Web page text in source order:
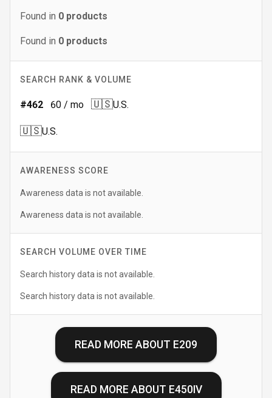
Found in 0 products
Found in 0 products
SEARCH RANK & VOLUME
#462 60 / mo 🇺🇸U.S.
🇺🇸U.S.
AWARENESS SCORE
Awareness data is not available.
Awareness data is not available.
SEARCH VOLUME OVER TIME
Search history data is not available.
Search history data is not available.
READ MORE ABOUT E209
READ MORE ABOUT E450IV